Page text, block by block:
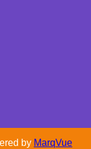
by MarqVue